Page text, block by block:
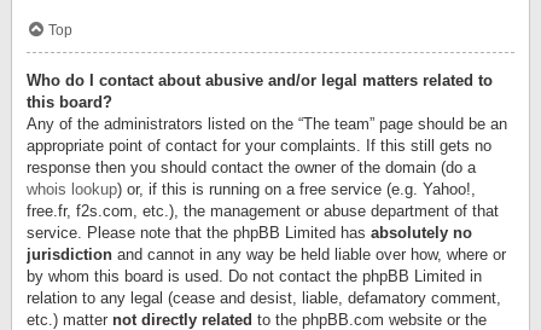
Top
Who do I contact about abusive and/or legal matters related to
this board?
Any of the administrators listed on the “The team” page should be an
appropriate point of contact for your complaints. If this still gets no
response then you should contact the owner of the domain (do a
whois lookup) or, if this is running on a free service (e.g. Yahoo!,
free.fr, f2s.com, etc.), the management or abuse department of that
service. Please note that the phpBB Limited has absolutely no
jurisdiction and cannot in any way be held liable over how, where or
by whom this board is used. Do not contact the phpBB Limited in
relation to any legal (cease and desist, liable, defamatory comment,
etc.) matter not directly related to the phpBB.com website or the